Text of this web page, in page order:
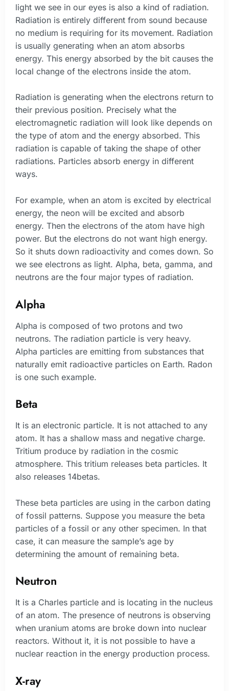
light we see in our eyes is also a kind of radiation.
Radiation is entirely different from sound because
no medium is requiring for its movement. Radiation
is usually generating when an atom absorbs
energy. This energy absorbed by the bit causes the
local change of the electrons inside the atom.
Radiation is generating when the electrons return to
their previous position. Precisely what the
electromagnetic radiation will look like depends on
the type of atom and the energy absorbed. This
radiation is capable of taking the shape of other
radiations. Particles absorb energy in different
ways.
For example, when an atom is excited by electrical
energy, the neon will be excited and absorb
energy. Then the electrons of the atom have high
power. But the electrons do not want high energy.
So it shuts down radioactivity and comes down. So
we see electrons as light. Alpha, beta, gamma, and
neutrons are the four major types of radiation.
Alpha
Alpha is composed of two protons and two
neutrons. The radiation particle is very heavy.
Alpha particles are emitting from substances that
naturally emit radioactive particles on Earth. Radon
is one such example.
Beta
It is an electronic particle. It is not attached to any
atom. It has a shallow mass and negative charge.
Tritium produce by radiation in the cosmic
atmosphere. This tritium releases beta particles. It
also releases 14betas.
These beta particles are using in the carbon dating
of fossil patterns. Suppose you measure the beta
particles of a fossil or any other specimen. In that
case, it can measure the sample’s age by
determining the amount of remaining beta.
Neutron
It is a Charles particle and is locating in the nucleus
of an atom. The presence of neutrons is observing
when uranium atoms are broke down into nuclear
reactors. Without it, it is not possible to have a
nuclear reaction in the energy production process.
X-ray